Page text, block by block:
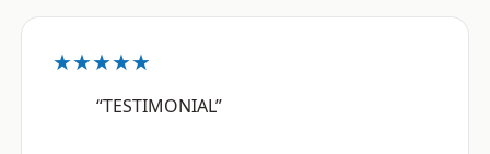
★★★★★
“TESTIMONIAL”